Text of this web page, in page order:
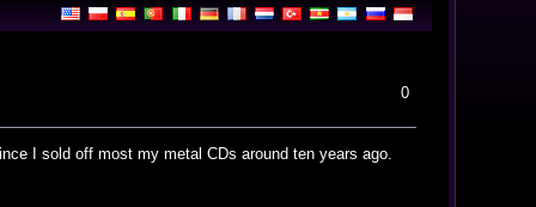
0
I sold off most my metal CDs around ten years ago.